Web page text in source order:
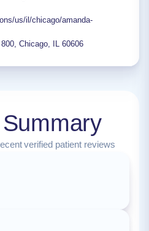
us/il/chicago/amanda-
,Chicago, IL 60606
verified patient reviews